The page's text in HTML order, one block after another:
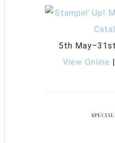
5th
View Online |